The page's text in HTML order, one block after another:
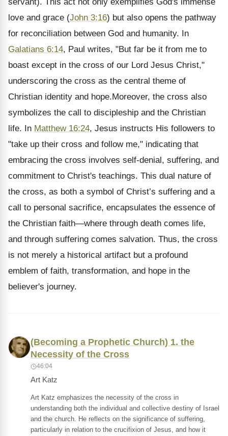
love and grace (John 3:16) but also opens the pathway
for reconciliation between God and humanity. In
Galatians 6:14, Paul writes, "But far be it from me to
boast except in the cross of our Lord Jesus Christ,"
underscoring the cross as the central theme of
Christian identity and hope.Moreover, the cross also
symbolizes the call to discipleship and the Christian
life. In Matthew 16:24, Jesus instructs His followers to
"take up their cross and follow me," indicating that
embracing the cross involves self-denial, suffering, and
commitment to Christ's teachings. This dual nature of
the cross, as both a symbol of Christ’s suffering and a
call to personal sacrifice, encapsulates the essence of
the Christian faith—where through death comes life,
and through suffering comes salvation. Thus, the cross
is not merely a historical artifact but a profound
emblem of faith, transformation, and hope in the
believer's journey.
(Becoming a Prophetic Church) 1. the
Necessity of the Cross
46:04
Art Katz
Art Katz emphasizes the necessity of the cross in
understanding both the individual and collective destiny of Israel
and the church. He reflects on the significance of suffering,
particularly in relation to the crucifixion of Jesus, and how it